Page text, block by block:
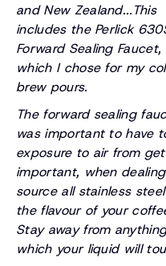
and New Zealand...This
includes the Perlick
Forward Sealing Faucet,
which I chose for my
brew pours.
The forward sealing
was important to have
exposure to air from
important, when
source all stainless
the flavour of your
Stay away from
which your liquid will